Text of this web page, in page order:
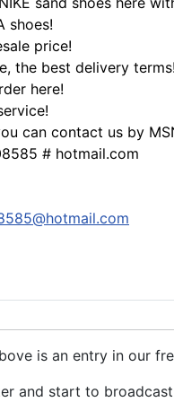
shoes!
price!
the best delivery terms!
here!
can contact us by
# hotmail.com
watch Tag Heuer,Patek
is an entry in our
and start to